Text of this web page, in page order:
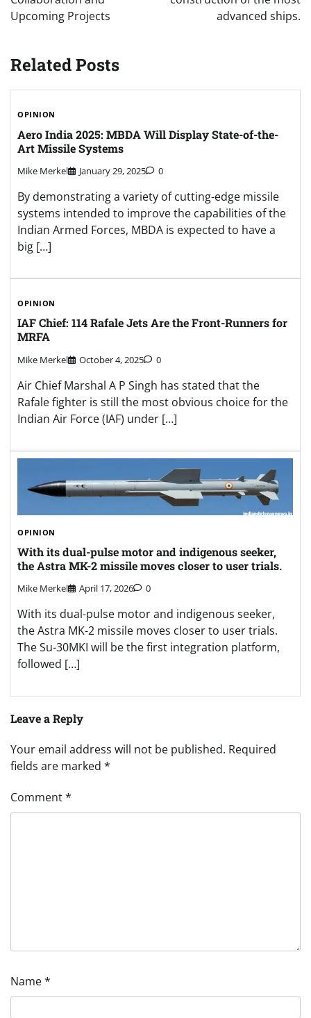
Upcoming Projects
advanced ships.
Related Posts
OPINION
Aero India 2025: MBDA Will Display State-of-the-
Art Missile Systems
Mike Merkel January 29, 2025 0
By demonstrating a variety of cutting-edge missile
systems intended to improve the capabilities of the
Indian Armed Forces, MBDA is expected to have a
big […]
OPINION
IAF Chief: 114 Rafale Jets Are the Front-Runners for
MRFA
Mike Merkel October 4, 2025 0
Air Chief Marshal A P Singh has stated that the
Rafale fighter is still the most obvious choice for the
Indian Air Force (IAF) under […]
OPINION
With its dual-pulse motor and indigenous seeker,
the Astra MK-2 missile moves closer to user trials.
Mike Merkel April 17, 2026 0
With its dual-pulse motor and indigenous seeker,
the Astra MK-2 missile moves closer to user trials.
The Su-30MKI will be the first integration platform,
followed […]
Leave a Reply
Your email address will not be published. Required
fields are marked *
Comment*
Name*